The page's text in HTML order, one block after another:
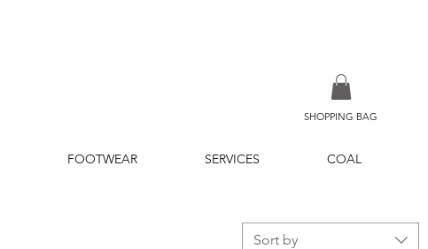
SHOPPING BAG
FOOTWEAR SERVICES COAL
Sort by